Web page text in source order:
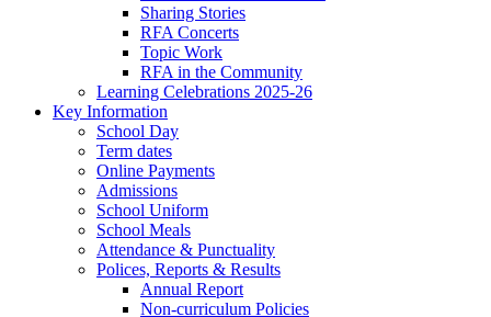
Sharing Stories
RFA Concerts
Topic Work
RFA in the Community
Learning Celebrations 2025-26
Key Information
School Day
Term dates
Online Payments
Admissions
School Uniform
School Meals
Attendance & Punctuality
Polices, Reports & Results
Annual Report
Non-curriculum Policies